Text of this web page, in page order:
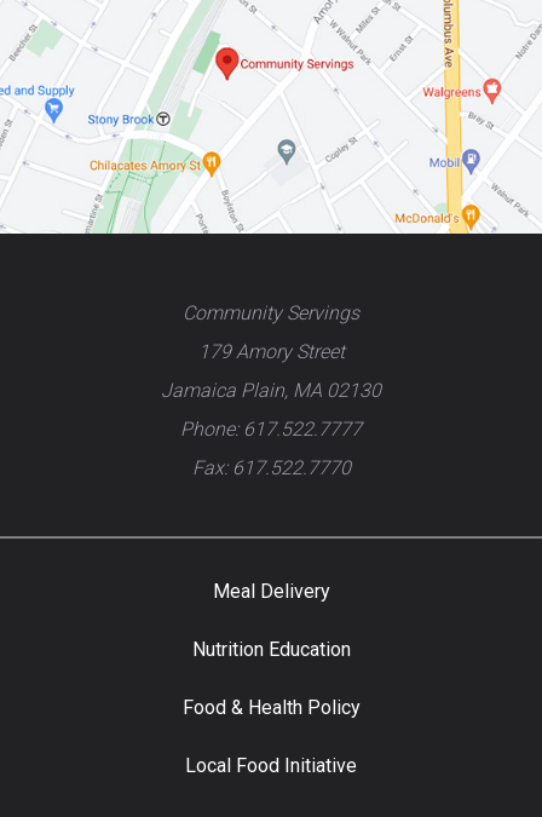
Community Servings
179 Amory Street
Jamaica Plain, MA 02130
Phone: 617.522.7777
Fax: 617.522.7770
Meal Delivery
Nutrition Education
Food & Health Policy
Local Food Initiative